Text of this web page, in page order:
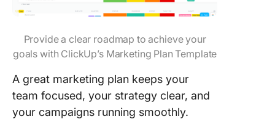
Provide a clear roadmap to achieve your
goals with ClickUp’s Marketing Plan Template
A great marketing plan keeps your
team focused, your strategy clear, and
your campaigns running smoothly.